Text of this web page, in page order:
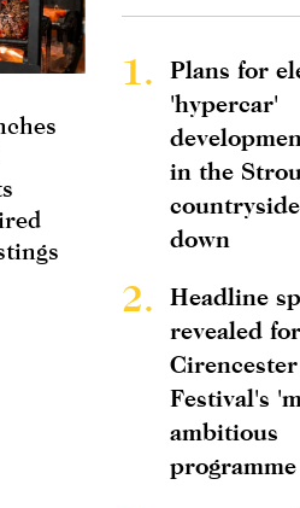
1.
Plans for
'hypercar'
in the
down
2.
Headline
revealed for
Festival's
ambitious